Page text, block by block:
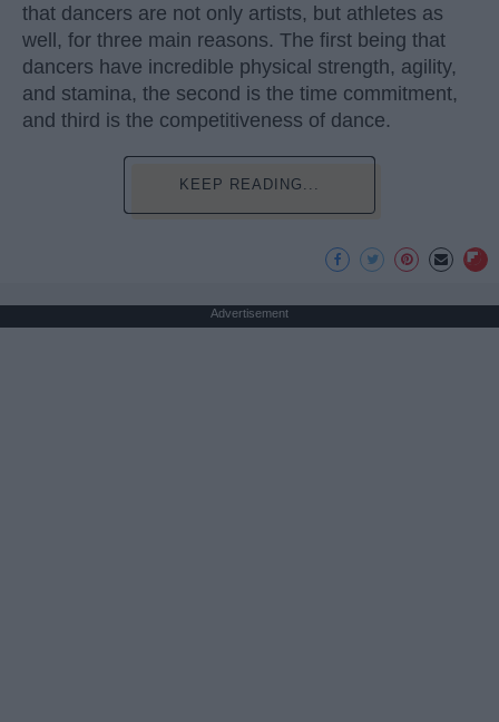
that dancers are not only artists, but athletes as
well, for three main reasons. The first being that
dancers have incredible physical strength, agility,
and stamina, the second is the time commitment,
and third is the competitiveness of dance.
KEEP READING...
Advertisement